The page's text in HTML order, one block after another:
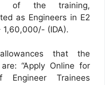
of the training,
as Engineers in E2
(IDA).
that the
“Apply Online for
Engineer Trainees